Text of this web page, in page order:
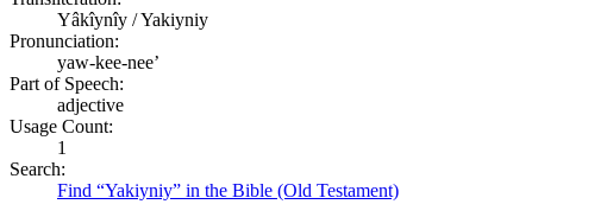
Yâkîynîy / Yakiyniy
Pronunciation:
yaw-kee-nee’
Part of Speech:
adjective
Usage Count:
1
Search:
Find “Yakiyniy” in the Bible (Old Testament)